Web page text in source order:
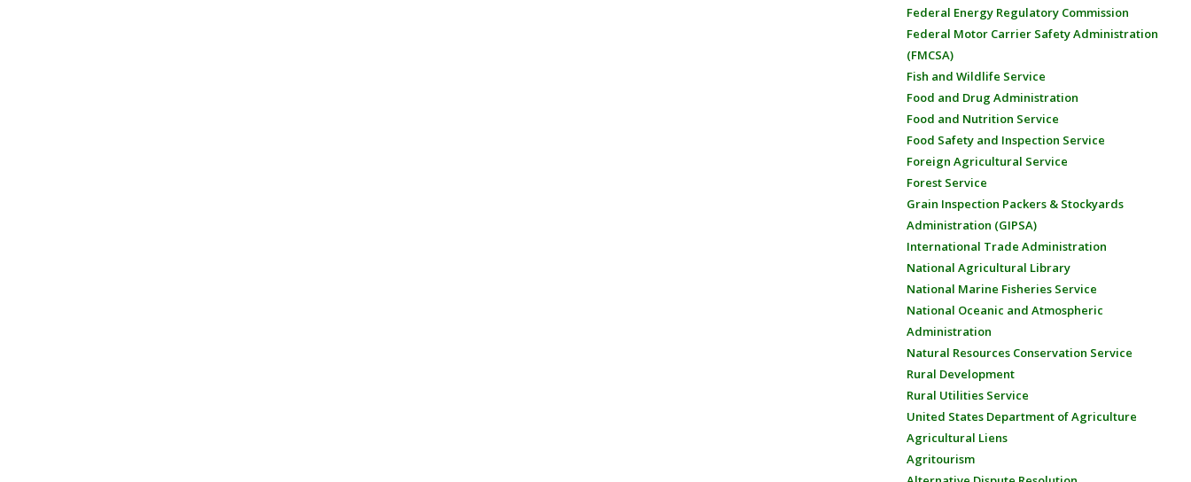
Federal Energy Regulatory Commission
Federal Motor Carrier Safety Administration
(FMCSA)
Fish and Wildlife Service
Food and Drug Administration
Food and Nutrition Service
Food Safety and Inspection Service
Foreign Agricultural Service
Forest Service
Grain Inspection Packers & Stockyards
Administration (GIPSA)
International Trade Administration
National Agricultural Library
National Marine Fisheries Service
National Oceanic and Atmospheric
Administration
Natural Resources Conservation Service
Rural Development
Rural Utilities Service
United States Department of Agriculture
Agricultural Liens
Agritourism